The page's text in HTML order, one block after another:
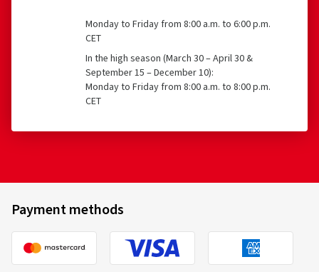
Monday to Friday from 8:00 a.m. to 6:00 p.m.
CET
In the high season (March 30 – April 30 &
September 15 – December 10):
Monday to Friday from 8:00 a.m. to 8:00 p.m.
CET
Payment methods